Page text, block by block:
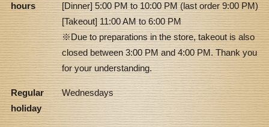
hours
[Dinner] 5:00 PM to 10:00 PM (last order 9:00 PM)
[Takeout] 11:00 AM to 6:00 PM
※Due to preparations in the store, takeout is also
closed between 3:00 PM and 4:00 PM. Thank you
for your understanding.
Regular
holiday
Wednesdays